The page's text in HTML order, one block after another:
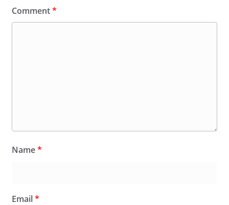
Comment*
Name*
Email*